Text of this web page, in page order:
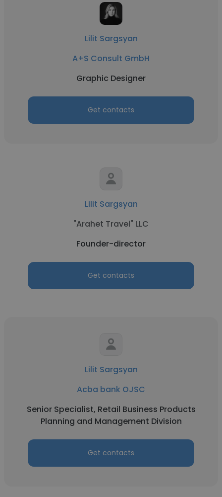
Lilit Sargsyan
A+S Consult GmbH
Graphic Designer
Get contacts
Lilit Sargsyan
"Arahet Travel" LLC
Founder-director
Get contacts
Lilit Sargsyan
Acba bank OJSC
Senior Specialist, Retail Business Products
Planning and Management Division
Get contacts